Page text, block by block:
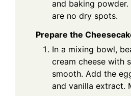
and baking
are no dry spots.
Prepare the
In a mixing bowl,
cream cheese with
smooth. Add the
and vanilla extract.